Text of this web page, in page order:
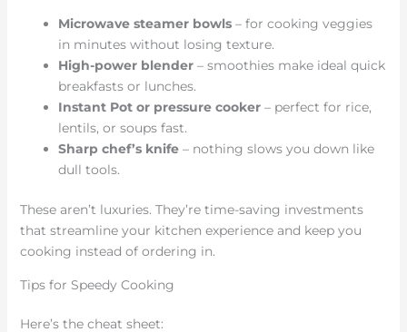
Microwave steamer bowls– for cooking veggies
in minutes without losing texture.
High-power blender– smoothies make ideal quick
breakfasts or lunches.
Instant Pot or pressure cooker– perfect for rice,
lentils, or soups fast.
Sharp chef’s knife– nothing slows you down like
dull tools.
These aren’t luxuries. They’re time-saving investments
that streamline your kitchen experience and keep you
cooking instead of ordering in.
Tips for Speedy Cooking
Here’s the cheat sheet: